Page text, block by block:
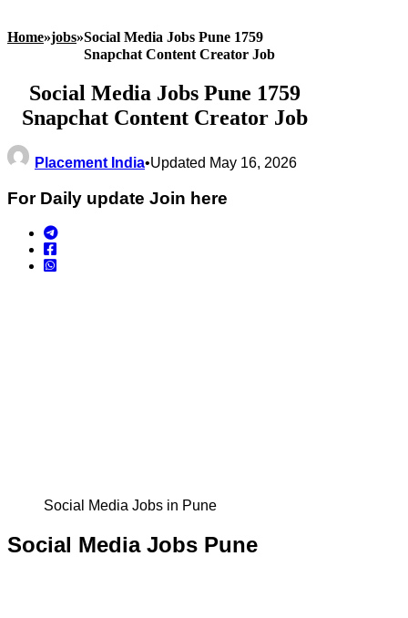
Home»jobs»Social Media Jobs Pune 1759
Snapchat Content Creator Job
Social Media Jobs Pune 1759
Snapchat Content Creator Job
Placement India•Updated May 16, 2026
For Daily update Join here
Social Media Jobs in Pune
Social Media Jobs Pune